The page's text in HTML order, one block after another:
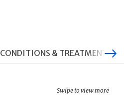
CONDITIONS & TREATMENTS
Swipe to view more